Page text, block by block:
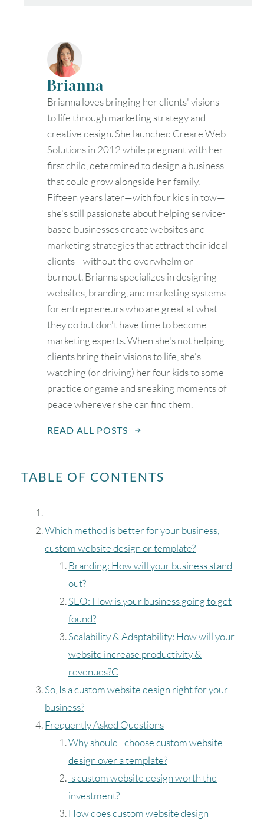
TABLE OF CONTENTS
Which method is better for your business,
custom website design or template?
Branding: How will your business stand
out?
SEO: How is your business going to get
found?
Scalability & Adaptability: How will your
website increase productivity &
revenues?C
So, Is a custom website design right for your
business?
Frequently Asked Questions
Why should I choose custom website
design over a template?
Is custom website design worth the
investment?
How does custom website design
Brianna
Brianna loves bringing her clients' visions
to life through marketing strategy and
creative design. She launched Creare Web
Solutions in 2012 while pregnant with her
first child, determined to design a business
that could grow alongside her family.
Fifteen years later—with four kids in tow—
she's still passionate about helping service-
based businesses create websites and
marketing strategies that attract their ideal
clients—without the overwhelm or
burnout. Brianna specializes in designing
websites, branding, and marketing systems
for entrepreneurs who are great at what
they do but don't have time to become
marketing experts. When she's not helping
clients bring their visions to life, she's
watching (or driving) her four kids to some
practice or game and sneaking moments of
peace wherever she can find them.
READ ALL POSTS